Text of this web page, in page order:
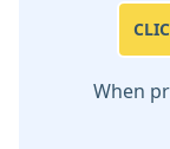
When